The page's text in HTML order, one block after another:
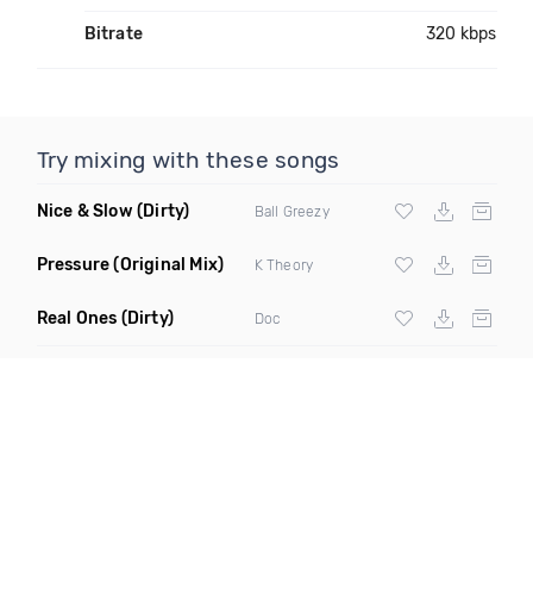
Bitrate 320 kbps
Try mixing with these songs
Nice & Slow (Dirty) Ball Greezy
Pressure(Original Mix) K Theory
Real Ones (Dirty) Doc